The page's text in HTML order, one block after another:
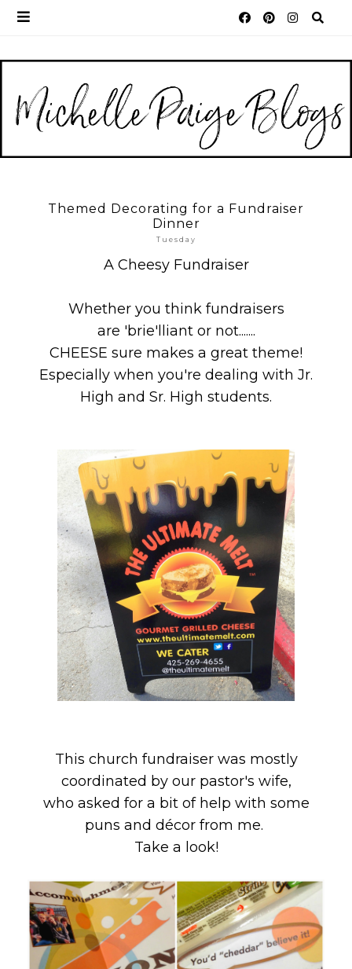
Themed Decorating for a Fundraiser
Dinner
Tuesday
A Cheesy Fundraiser
Whether you think fundraisers
are 'brie'lliant or not.......
CHEESE sure makes a great theme!
Especially when you're dealing with Jr.
High and Sr. High students.
This church fundraiser was mostly
coordinated by our pastor's wife,
who asked for a bit of help with some
puns and décor from me.
Take a look!